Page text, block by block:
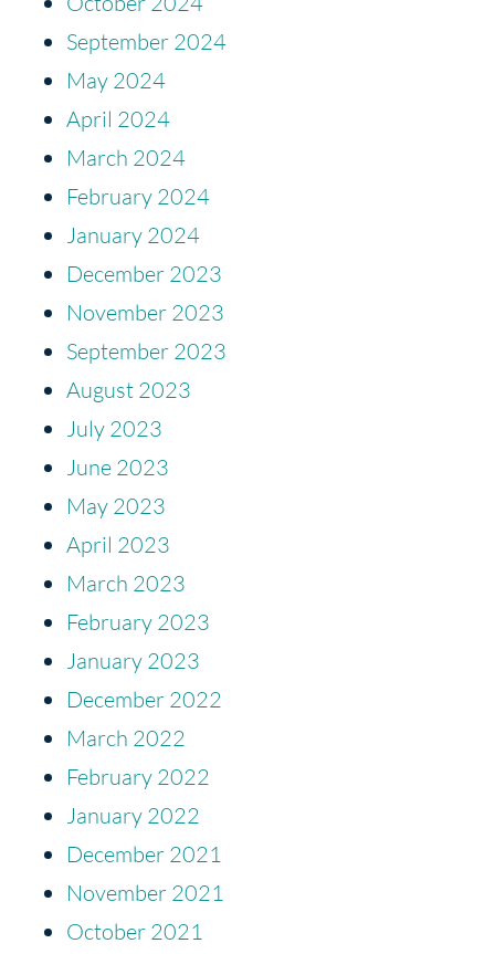
September 2024
May 2024
April 2024
March 2024
February 2024
January 2024
December 2023
November 2023
September 2023
August 2023
July 2023
June 2023
May 2023
April 2023
March 2023
February 2023
January 2023
December 2022
March 2022
February 2022
January 2022
December 2021
November 2021
October 2021